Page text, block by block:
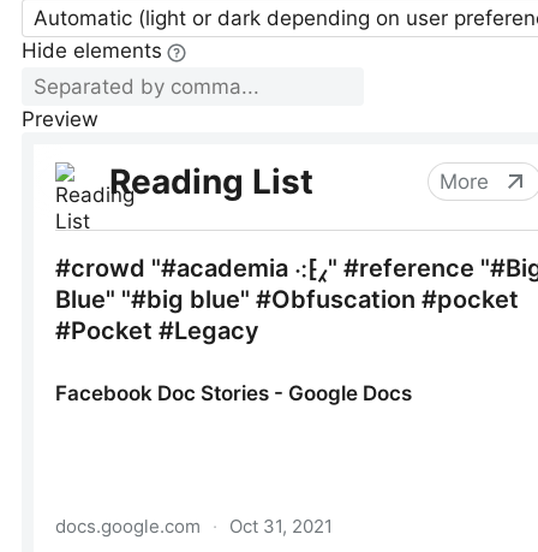
Automatic (light or dark depending on user
Hide elements
Preview